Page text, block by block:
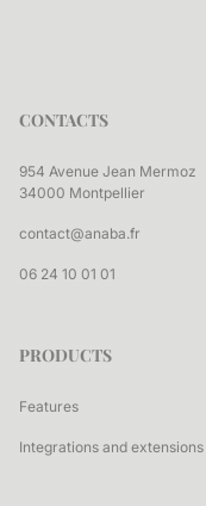
CONTACTS
954 Avenue Jean Mermoz
34000 Montpellier
contact@anaba.fr
06 24 10 01 01
PRODUCTS
Features
Integrations and extensions